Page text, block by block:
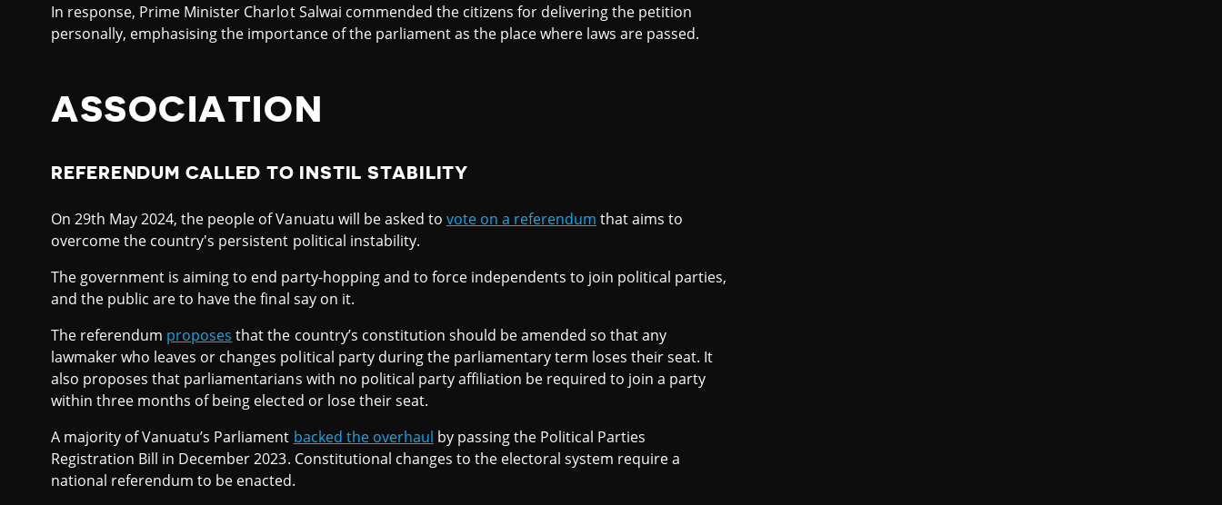
In response, Prime Minister Charlot Salwai commended the citizens for delivering the petition
personally, emphasising the importance of the parliament as the place where laws are passed.
ASSOCIATION
REFERENDUM CALLED TO INSTIL STABILITY
On 29th May 2024, the people of Vanuatu will be asked to vote on a referendum that aims to
overcome the country's persistent political instability.
The government is aiming to end party-hopping and to force independents to join political parties,
and the public are to have the final say on it.
The referendum proposes that the country’s constitution should be amended so that any
lawmaker who leaves or changes political party during the parliamentary term loses their seat. It
also proposes that parliamentarians with no political party affiliation be required to join a party
within three months of being elected or lose their seat.
A majority of Vanuatu’s Parliament backed the overhaul by passing the Political Parties
Registration Bill in December 2023. Constitutional changes to the electoral system require a
national referendum to be enacted.